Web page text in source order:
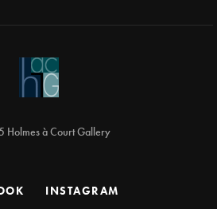
à Court Gallery
INSTAGRAM